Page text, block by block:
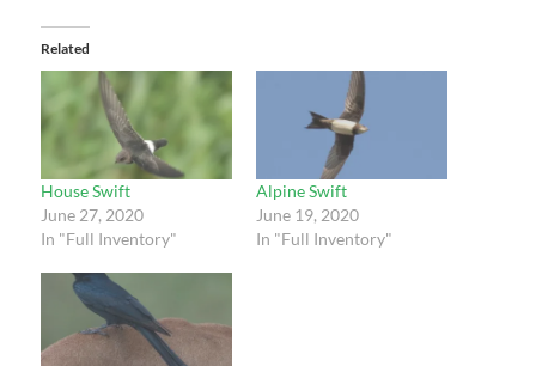
Related
House Swift
June 27, 2020
In "Full Inventory"
Alpine Swift
June 19, 2020
In "Full Inventory"